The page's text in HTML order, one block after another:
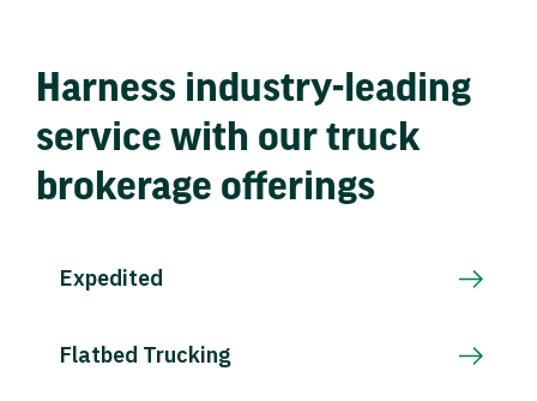
Harness industry-leading
service with our truck
brokerage offerings
Expedited
Flatbed Trucking